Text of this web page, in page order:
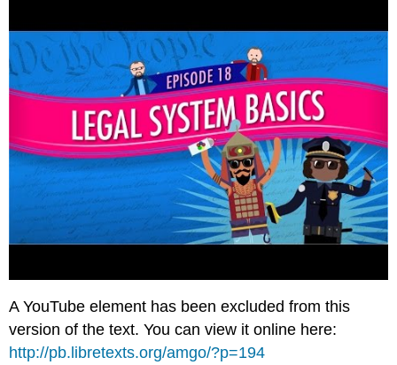
A YouTube element has been excluded from this
version of the text. You can view it online here:
http://pb.libretexts.org/amgo/?p=194